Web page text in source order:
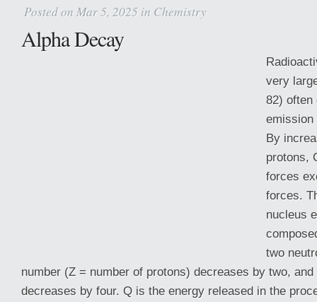
Posted on Mar 5, 2025 in Chemistry
Alpha Decay
very
82) often
emission
By
protons,
forces
forces.
nucleus
two
number (Z = number of protons) decreases by two,
decreases by four. Q is the energy released in the